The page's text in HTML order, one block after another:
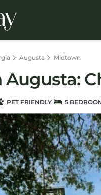
Augusta Midtown
Augusta:
PET FRIENDLY 5